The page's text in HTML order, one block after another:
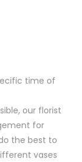
time of
our florist
for
the best to
vases